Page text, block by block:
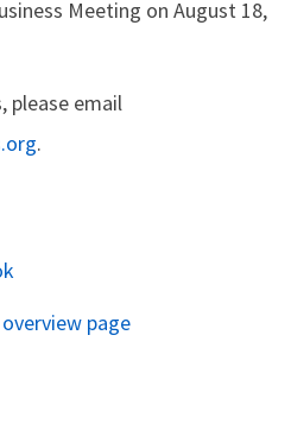
Meeting on August 18,
please email
.
page